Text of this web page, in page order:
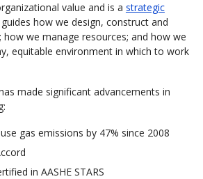
value and is a strategic
how we design, construct and
how we manage resources; and how we
equitable environment in which to work
made significant advancements in
gas emissions by 47% since 2008
in AASHE STARS